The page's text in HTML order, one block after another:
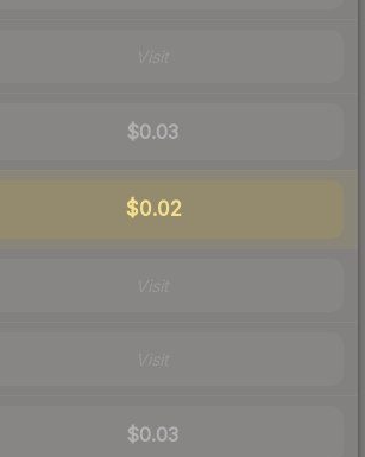
$0.03
$0.02
$0.03